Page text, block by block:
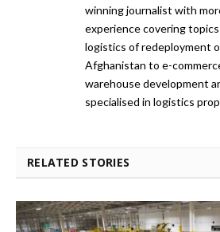
winning journalist with
experience covering
logistics of redeployment
Afghanistan to e-
warehouse development
specialised in logistics
RELATED STORIES